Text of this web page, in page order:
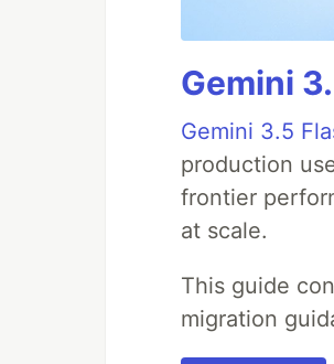
Gemini
Gemini 3.5
production
frontier
at scale.
This guide
migration